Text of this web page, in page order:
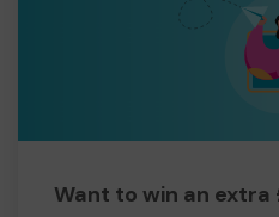
Want to win an extra